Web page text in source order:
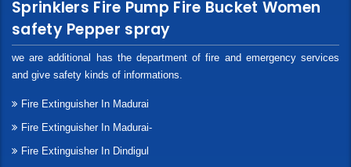
Sprinklers Fire Pump Fire Bucket Women
safety Pepper spray
we are additional has the department of fire and emergency services
and give safety kinds of informations.
Fire Extinguisher In Madurai
Fire Extinguisher In Madurai-
Fire Extinguisher In Dindigul